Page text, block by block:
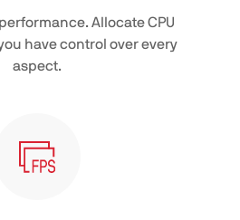
Allocate CPU
have control over every
aspect.